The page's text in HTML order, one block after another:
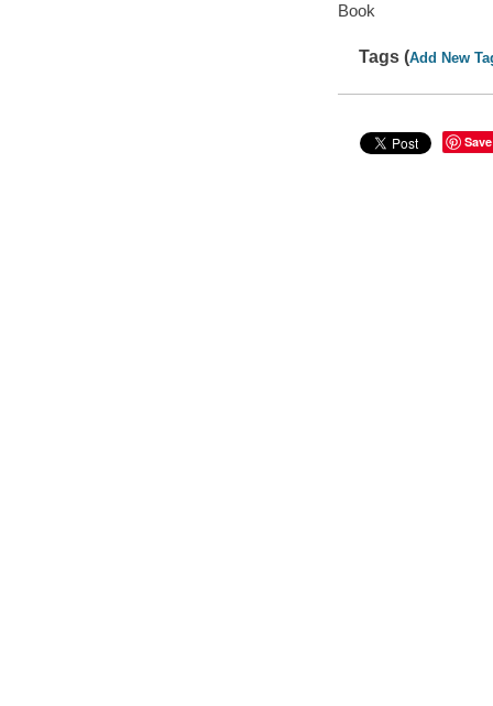
Book
Tags (Add New
Save